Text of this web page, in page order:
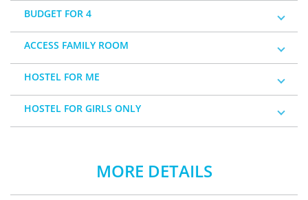
BUDGET FOR 4
ACCESS FAMILY ROOM
HOSTEL FOR ME
HOSTEL FOR GIRLS ONLY
MORE DETAILS